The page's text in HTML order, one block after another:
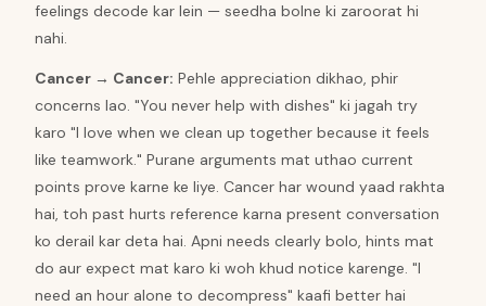
feelings decode kar lein — seedha bolne ki zaroorat hi
nahi.
Cancer → Cancer: Pehle appreciation dikhao, phir
concerns lao. "You never help with dishes" ki jagah try
karo "I love when we clean up together because it feels
like teamwork." Purane arguments mat uthao current
points prove karne ke liye. Cancer har wound yaad rakhta
hai, toh past hurts reference karna present conversation
ko derail kar deta hai. Apni needs clearly bolo, hints mat
do aur expect mat karo ki woh khud notice karenge. "I
need an hour alone to decompress" kaafi better hai